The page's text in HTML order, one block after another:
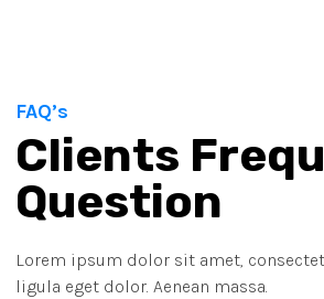
FAQ’s
Clients
Question
Lorem ipsum dolor sit amet,
ligula eget dolor. Aenean massa.